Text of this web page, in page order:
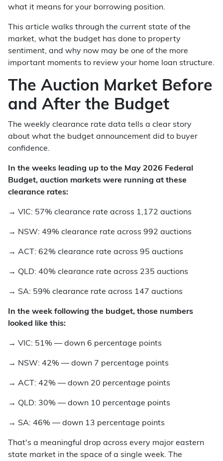
what it means for your borrowing position.
This article walks through the current state of the
market, what the budget has done to property
sentiment, and why now may be one of the more
important moments to review your home loan structure.
The Auction Market Before
and After the Budget
The weekly clearance rate data tells a clear story
about what the budget announcement did to buyer
confidence.
In the weeks leading up to the May 2026 Federal
Budget, auction markets were running at these
clearance rates:
→ VIC: 57% clearance rate across 1,172 auctions
→ NSW: 49% clearance rate across 992 auctions
→ ACT: 62% clearance rate across 95 auctions
→ QLD: 40% clearance rate across 235 auctions
→ SA: 59% clearance rate across 147 auctions
In the week following the budget, those numbers
looked like this:
→ VIC: 51% — down 6 percentage points
→ NSW: 42% — down 7 percentage points
→ ACT: 42% — down 20 percentage points
→ QLD: 30% — down 10 percentage points
→ SA: 46% — down 13 percentage points
That's a meaningful drop across every major eastern
state market in the space of a single week. The